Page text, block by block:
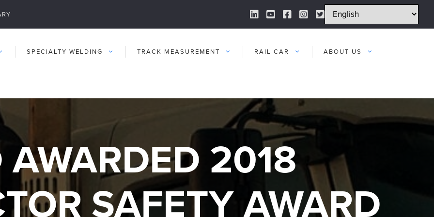
LinkedIn Link
YouTube Link
Facebook Link
Instagram Link
Twitter Link
SPECIALTY WELDING TRACK MEASUREMENT RAIL CAR ABOUT US
2018
SAFETY AWARD